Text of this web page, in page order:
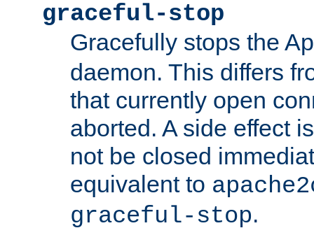
graceful-stop
Gracefully stops the
daemon. This differs
that currently open
aborted. A side effect
not be closed
equivalent to
graceful-stop.